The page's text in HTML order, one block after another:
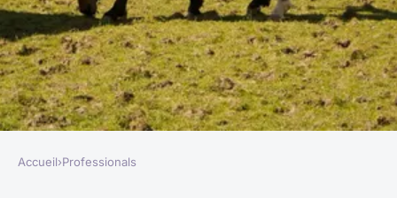
Accueil›Professionals